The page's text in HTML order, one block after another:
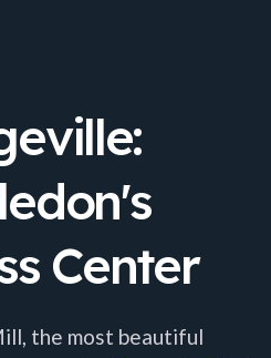
Center
the most beautiful